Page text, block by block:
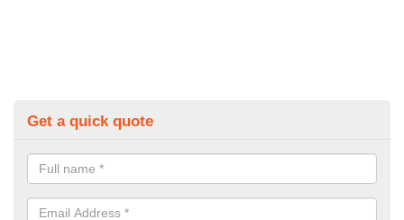
Get a quick quote